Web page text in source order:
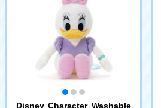
Disney Character Washable